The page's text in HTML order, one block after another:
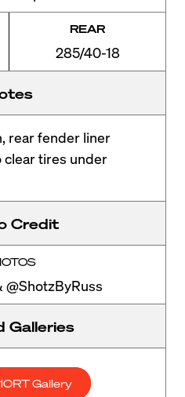
REAR
285/40-18
rear fender liner
clear tires under
Credit
@ShotzByRuss
Galleries
Gallery